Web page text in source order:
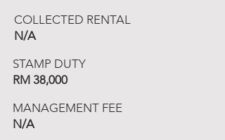
COLLECTED RENTAL
N/A
STAMP DUTY
RM 38,000
MANAGEMENT FEE
N/A